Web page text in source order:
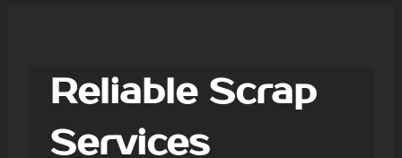
Reliable Scrap
Services